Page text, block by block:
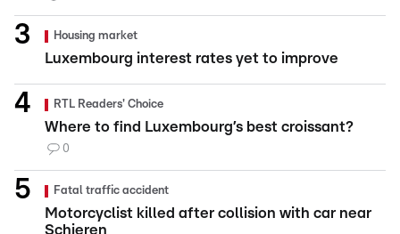
Housing market
Luxembourg interest rates yet to improve
RTL Readers' Choice
Where to find Luxembourg’s best croissant?
0
Fatal traffic accident
Motorcyclist killed after collision with car near
Schieren